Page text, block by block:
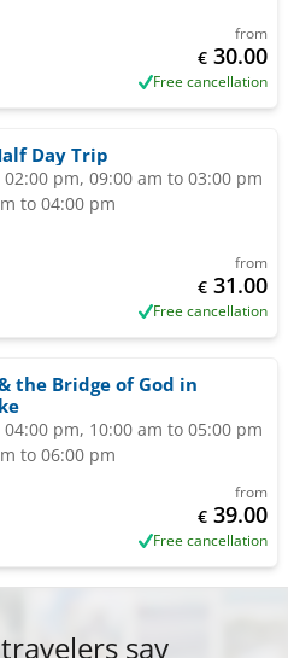
from
€ 30.00
Free cancellation
Day Trip
to 04:00 pm
from
€ 31.00
Free cancellation
the Bridge of God in
to 06:00 pm
from
€ 39.00
Free cancellation
say